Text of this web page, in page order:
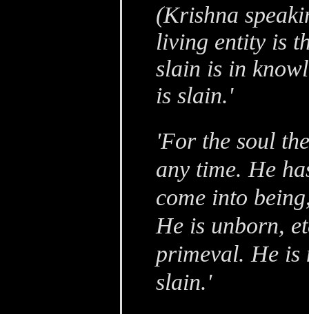
(Krishna
living entity is
slain is in
is slain.'
'For the soul
any time. He
come into
He is unborn,
primeval. He is
slain.'